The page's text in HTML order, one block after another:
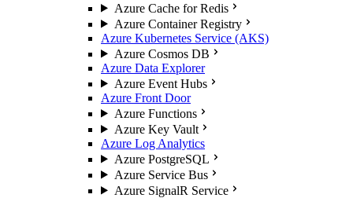
Azure Cache for Redis
Azure Container Registry
Azure Kubernetes Service (AKS)
Azure Cosmos DB
Azure Data Explorer
Azure Event Hubs
Azure Front Door
Azure Functions
Azure Key Vault
Azure Log Analytics
Azure PostgreSQL
Azure Service Bus
Azure SignalR Service